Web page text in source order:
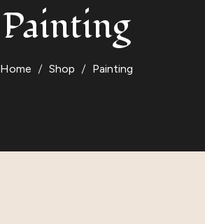
Painting
Home Shop Painting